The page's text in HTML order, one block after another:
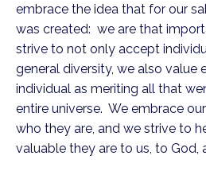
embrace the idea that for our
was created: we are that
strive to not only accept
general diversity, we also value
individual as meriting all that
entire universe. We embrace
who they are, and we strive to
valuable they are to us, to God,